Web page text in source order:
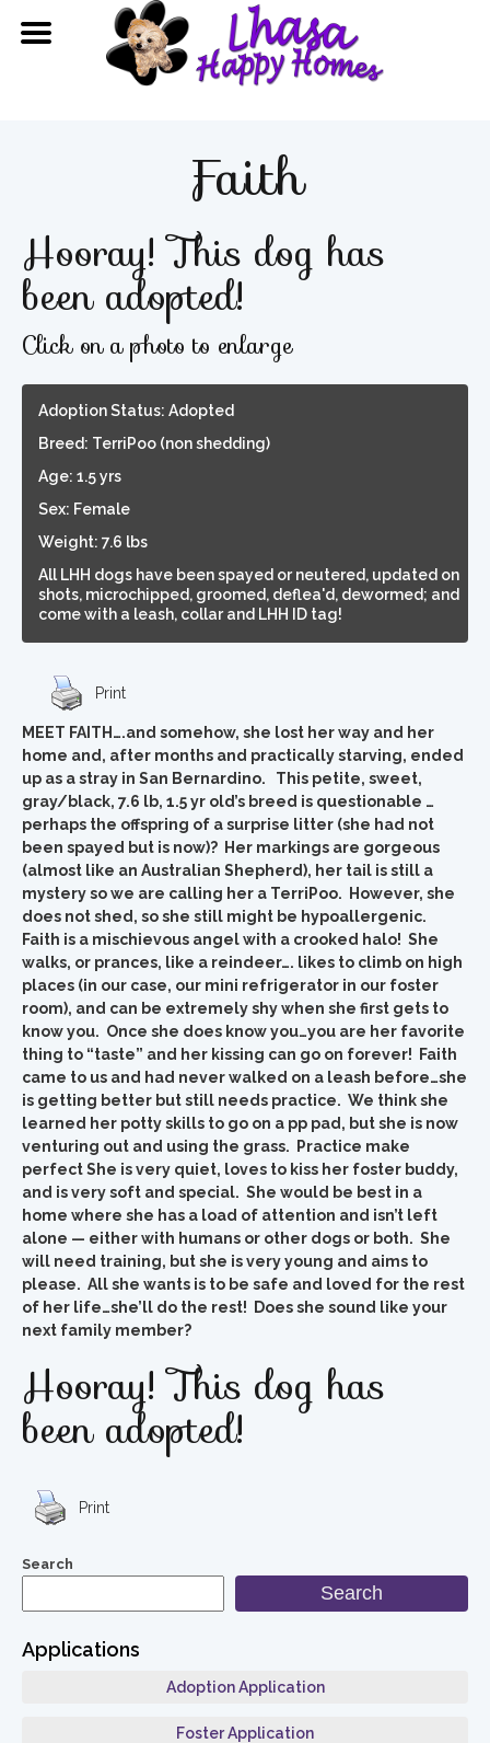
Faith
Hooray! This dog has
been adopted!
Click on a photo to enlarge
Adoption Status: Adopted
Breed: TerriPoo (non shedding)
Age: 1.5 yrs
Sex: Female
Weight: 7.6 lbs
All LHH dogs have been spayed or neutered, updated on
shots, microchipped, groomed, deflea'd, dewormed; and
come with a leash, collar and LHH ID tag!
Print
MEET FAITH….and somehow, she lost her way and her
home and, after months and practically starving, ended
up as a stray in San Bernardino. This petite, sweet,
gray/black, 7.6 lb, 1.5 yr old’s breed is questionable …
perhaps the offspring of a surprise litter (she had not
been spayed but is now)? Her markings are gorgeous
(almost like an Australian Shepherd), her tail is still a
mystery so we are calling her a TerriPoo. However, she
does not shed, so she still might be hypoallergenic.
Faith is a mischievous angel with a crooked halo! She
walks, or prances, like a reindeer…. likes to climb on high
places (in our case, our mini refrigerator in our foster
room), and can be extremely shy when she first gets to
know you. Once she does know you…you are her favorite
thing to “taste” and her kissing can go on forever! Faith
came to us and had never walked on a leash before…she
is getting better but still needs practice. We think she
learned her potty skills to go on a pp pad, but she is now
venturing out and using the grass. Practice make
perfect She is very quiet, loves to kiss her foster buddy,
and is very soft and special. She would be best in a
home where she has a load of attention and isn’t left
alone — either with humans or other dogs or both. She
will need training, but she is very young and aims to
please. All she wants is to be safe and loved for the rest
of her life…she’ll do the rest! Does she sound like your
next family member?
Hooray! This dog has
been adopted!
Print
Search
Search
Applications
Adoption Application
Foster Application